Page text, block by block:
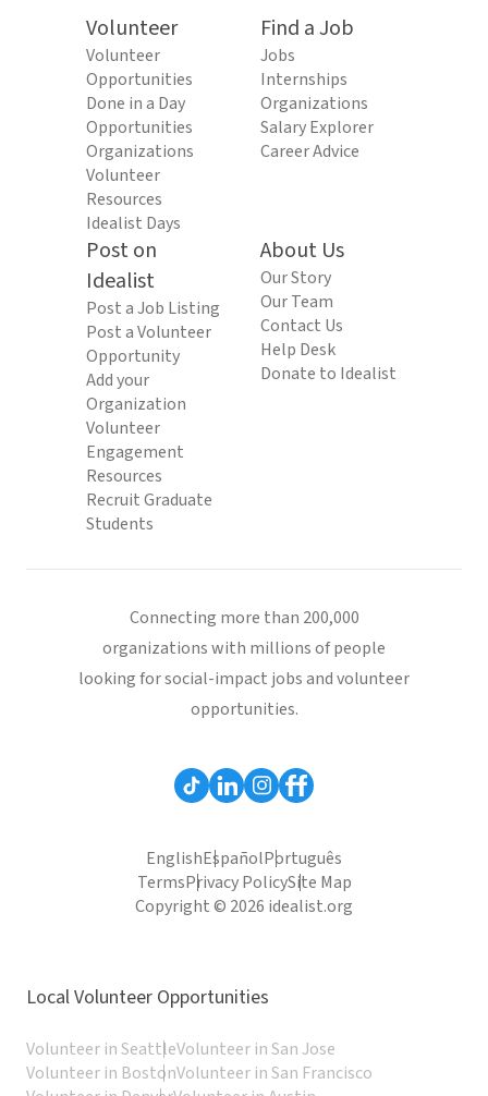
Volunteer
Volunteer
Opportunities
Done in a Day
Opportunities
Organizations
Volunteer
Resources
Idealist Days
Find a Job
Jobs
Internships
Organizations
Salary Explorer
Career Advice
Post on
Idealist
Post a Job Listing
Post a Volunteer
Opportunity
Add your
Organization
Volunteer
Engagement
Resources
Recruit Graduate
Students
About Us
Our Story
Our Team
Contact Us
Help Desk
Donate to Idealist
Connecting more than 200,000
organizations with millions of people
looking for social-impact jobs and volunteer
opportunities.
EnglishEspañolPortuguês
TermsPrivacy PolicySite Map
Copyright © 2026 idealist.org
Local Volunteer Opportunities
Volunteer in SeattleVolunteer in San Jose
Volunteer in BostonVolunteer in San Francisco